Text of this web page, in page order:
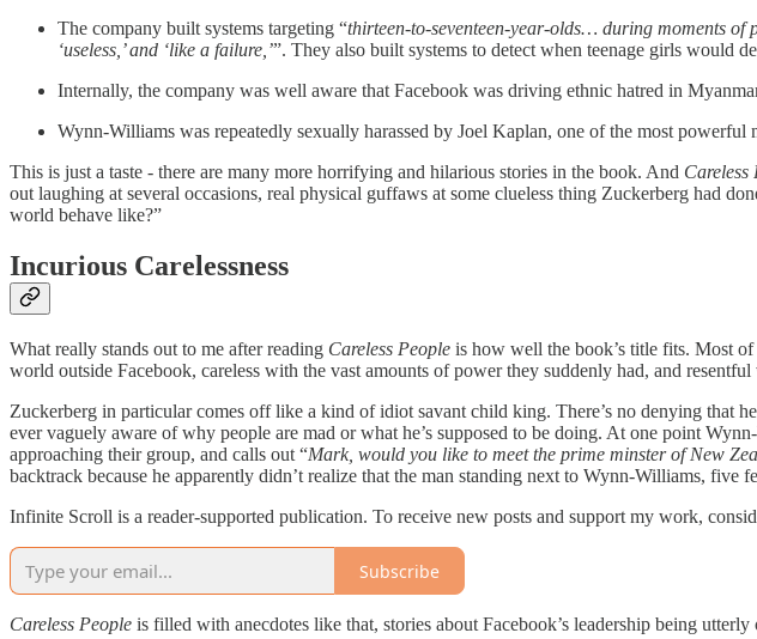
The company built systems targeting “thirteen-to-seventeen-year-olds… during moments of
‘useless,’ and ‘like a failure,’”. They also built systems to detect when teenage girls would
Internally, the company was well aware that Facebook was driving ethnic hatred in
Wynn-Williams was repeatedly sexually harassed by Joel Kaplan, one of the most
This is just a taste - there are many more horrifying and hilarious stories in the book. And Careless
out laughing at several occasions, real physical guffaws at some clueless thing Zuckerberg had
world behave like?”
Incurious Carelessness
What really stands out to me after reading Careless People is how well the book’s title fits. Most of
world outside Facebook, careless with the vast amounts of power they suddenly had, and
Zuckerberg in particular comes off like a kind of idiot savant child king. There’s no denying that
ever vaguely aware of why people are mad or what he’s supposed to be doing. At one point
approaching their group, and calls out “Mark, would you like to meet the prime minster of New
backtrack because he apparently didn’t realize that the man standing next to Wynn-Williams, five
Infinite Scroll is a reader-supported publication. To receive new posts and support my work,
Subscribe
Careless People is filled with anecdotes like that, stories about Facebook’s leadership being